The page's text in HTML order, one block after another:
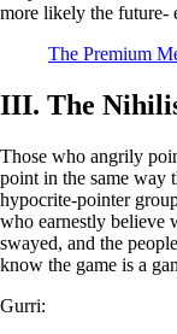
more likely the future-
The Premium
III. The
Those who angrily
point in the same way
hypocrite-pointer
who earnestly believe
swayed, and the
know the game is a
Gurri: